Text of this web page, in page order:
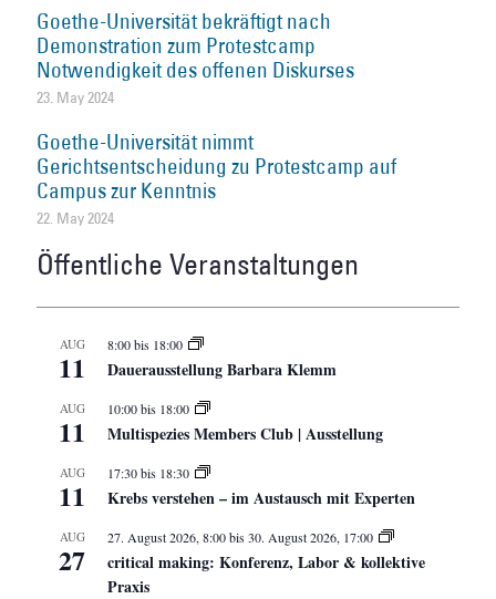
Goethe-Universität bekräftigt nach
Demonstration zum Protestcamp
Notwendigkeit des offenen Diskurses
23. May 2024
Goethe-Universität nimmt
Gerichtsentscheidung zu Protestcamp auf
Campus zur Kenntnis
22. May 2024
Öffentliche Veranstaltungen
AUG
11
8:00bis 18:00
Dauerausstellung Barbara Klemm
AUG
11
10:00bis 18:00
Multispezies Members Club | Ausstellung
AUG
11
17:30bis 18:30
Krebs verstehen – im Austausch mit Experten
AUG
27
27. August 2026, 8:00bis30. August 2026, 17:00
critical making: Konferenz, Labor & kollektive
Praxis